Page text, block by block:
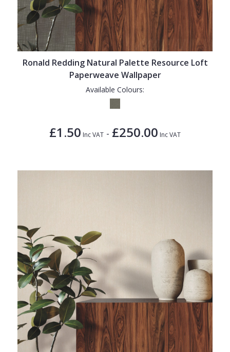
Ronald Redding Natural Palette Resource Loft
Paperweave Wallpaper
Available Colours:
£1.50 Inc VAT - £250.00 Inc VAT